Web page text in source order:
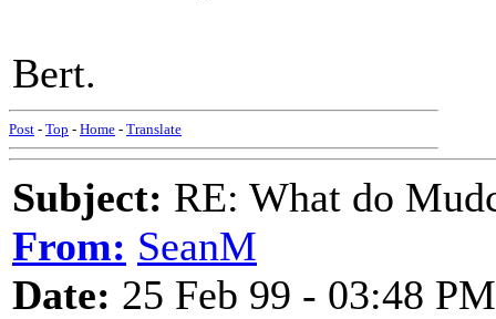
Bert.
Post - Top - Home - Translate
Subject: RE: What do
From: SeanM
Date: 25 Feb 99 - 03:48 PM